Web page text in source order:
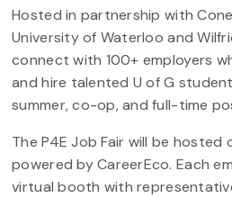
Hosted in partnership with
University of Waterloo and
connect with 100+ employers
and hire talented U of G
summer, co-op, and full-time
The P4E Job Fair will be hosted
powered by CareerEco. Each
virtual booth with